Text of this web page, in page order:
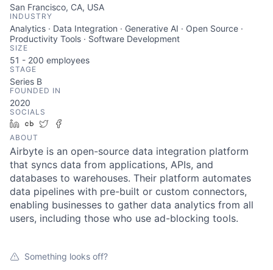
San Francisco, CA, USA
INDUSTRY
Analytics · Data Integration · Generative AI · Open Source ·
Productivity Tools · Software Development
SIZE
51 - 200 employees
STAGE
Series B
FOUNDED IN
2020
SOCIALS
LinkedIn
Crunchbase
Twitter
ABOUT
Airbyte is an open-source data integration platform
that syncs data from applications, APIs, and
databases to warehouses. Their platform automates
data pipelines with pre-built or custom connectors,
enabling businesses to gather data analytics from all
users, including those who use ad-blocking tools.
Something looks off?